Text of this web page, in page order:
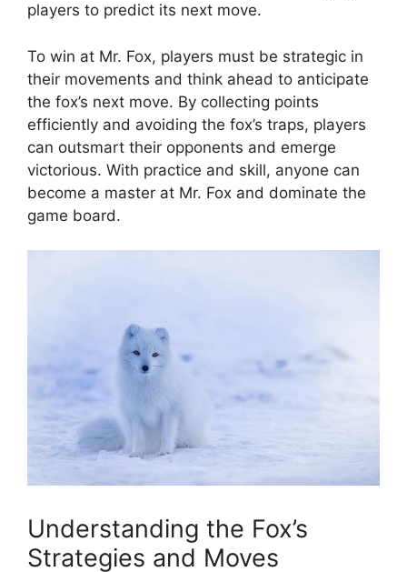
players to ⁢predict⁤ its next move.
To win at Mr. Fox, players must be strategic in
‌their movements‍ and think ‌ahead ‍to ⁤anticipate
the fox’s next move. By collecting points
efficiently and avoiding⁤ the⁣ fox’s traps, ⁣players
‌can outsmart ⁣their opponents ‍and emerge
victorious.‍ With practice‍ and skill, anyone ⁤can
‍become a master‌ at ​Mr. Fox and dominate the
game board.
Understanding the ​Fox’s
Strategies and Moves